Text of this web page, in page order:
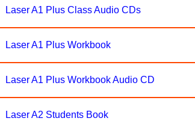
Laser A1 Plus Class Audio CDs
Laser A1 Plus Workbook
Laser A1 Plus Workbook Audio CD
Laser A2 Students Book